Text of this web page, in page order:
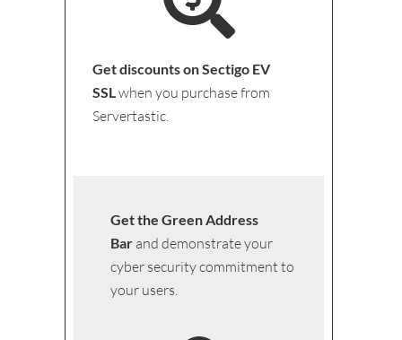
Get discounts on Sectigo EV
SSLwhen you purchase from
Servertastic.
Get the Green Address
Bar and demonstrate your
cyber security commitment to
your users.